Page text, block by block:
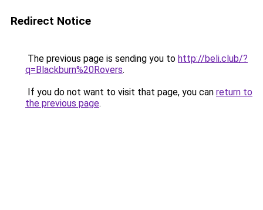
Redirect Notice
The previous page is sending you to http://beli.club/?
q=Blackburn%20Rovers.
If you do not want to visit that page, you can return to
the previous page.